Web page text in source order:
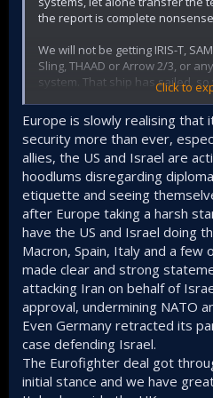
during the course of time.
the report is complete
We will not be getting IRIS-T,
Sling, THAAD or Arrow 2/3, or
system. That ship has sailed,
more energy on it. In every one
country with which we have
influence to ensure we don’t get
Either we activate the S-400
defence system – that is, into
intermediate software and
Siper 3.
There is no other option; in my
replicate the S-400 through
breaks out, we will need a
intercepting SRBMs, MRBMs and
Click to
Europe is slowly realising that
security more than ever,
allies, the US and Israel are
hoodlums disregarding
etiquette and seeing
after Europe taking a harsh
have the US and Israel doing
Macron, Spain, Italy and a few
made clear and strong
attacking Iran on behalf of
approval, undermining NATO
Even Germany retracted its
case defending Israel.
The Eurofighter deal got
initial stance and we have